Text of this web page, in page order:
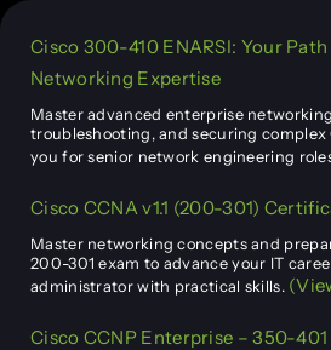
Cisco 300-410 ENARSI: Your
Networking Expertise
Master advanced enterprise
troubleshooting, and securing complex
you for senior network engineering
Cisco CCNA v1.1 (200-301)
Master networking concepts and
200-301 exam to advance your IT
administrator with practical skills.
Cisco CCNP Enterprise – 350-